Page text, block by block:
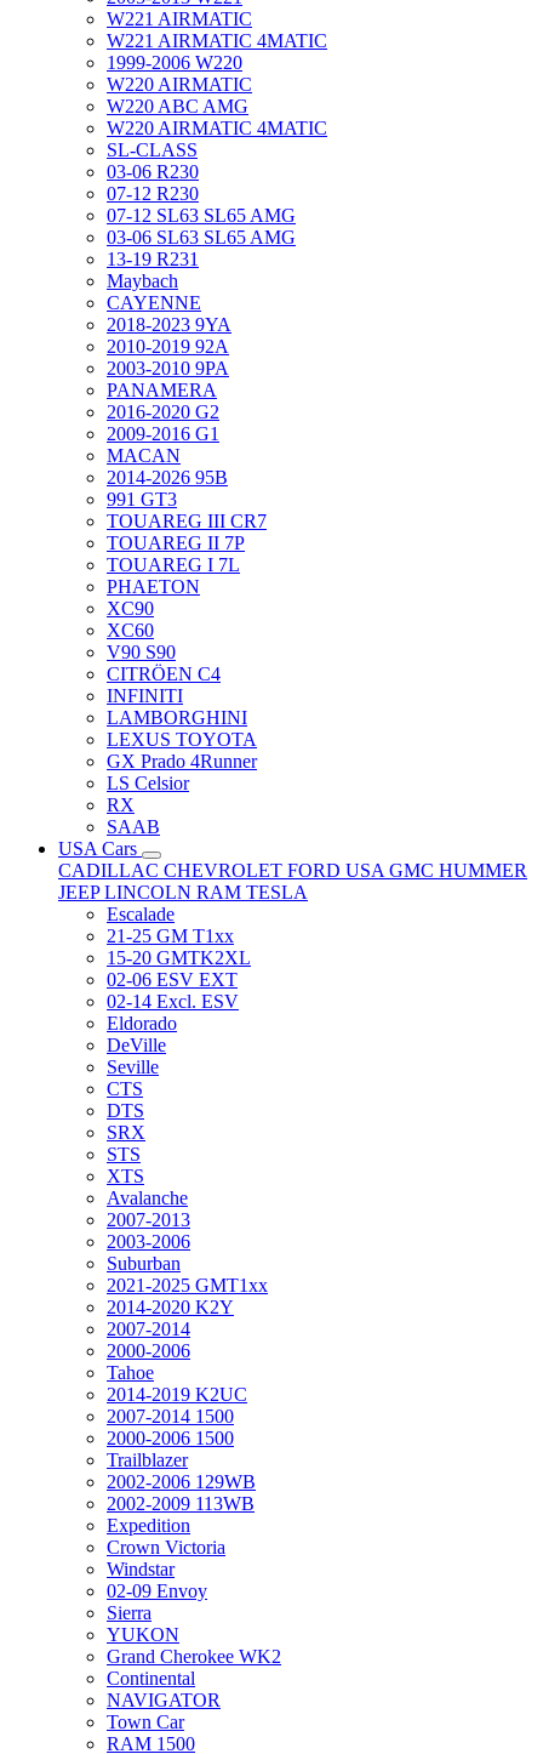
W221 AIRMATIC
W221 AIRMATIC 4MATIC
1999-2006 W220
W220 AIRMATIC
W220 ABC AMG
W220 AIRMATIC 4MATIC
SL-CLASS
03-06 R230
07-12 R230
07-12 SL63 SL65 AMG
03-06 SL63 SL65 AMG
13-19 R231
Maybach
CAYENNE
2018-2023 9YA
2010-2019 92A
2003-2010 9PA
PANAMERA
2016-2020 G2
2009-2016 G1
MACAN
2014-2026 95B
991 GT3
TOUAREG III CR7
TOUAREG II 7P
TOUAREG I 7L
PHAETON
XC90
XC60
V90 S90
CITRÖEN C4
INFINITI
LAMBORGHINI
LEXUS TOYOTA
GX Prado 4Runner
LS Celsior
RX
SAAB
USA Cars
CADILLAC CHEVROLET FORD USA GMC HUMMER
JEEPLINCOLN RAM TESLA
Escalade
21-25 GM T1xx
15-20 GMTK2XL
02-06 ESV EXT
02-14 Excl. ESV
Eldorado
DeVille
Seville
CTS
DTS
SRX
STS
XTS
Avalanche
2007-2013
2003-2006
Suburban
2021-2025 GMT1xx
2014-2020 K2Y
2007-2014
2000-2006
Tahoe
2014-2019 K2UC
2007-2014 1500
2000-2006 1500
Trailblazer
2002-2006 129WB
2002-2009 113WB
Expedition
Crown Victoria
Windstar
02-09 Envoy
Sierra
YUKON
Grand Cherokee WK2
Continental
NAVIGATOR
Town Car
RAM 1500